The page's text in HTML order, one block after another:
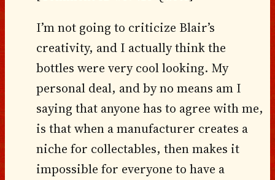
I’m not going to criticize Blair’s
creativity, and I actually think the
bottles were very cool looking. My
personal deal, and by no means am I
saying that anyone has to agree with me,
is that when a manufacturer creates a
niche for collectables, then makes it
impossible for everyone to have a